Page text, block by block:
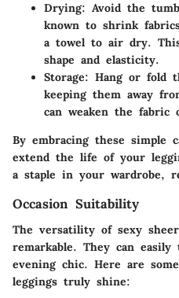
Drying: Avoid the
known to shrink
a towel to air dry.
shape and elasticity.
Storage: Hang or fold
keeping them away
can weaken the fabric
By embracing these simple
extend the life of your
a staple in your wardrobe,
Occasion Suitability
The versatility of sexy
remarkable. They can
evening chic. Here are
leggings truly shine: